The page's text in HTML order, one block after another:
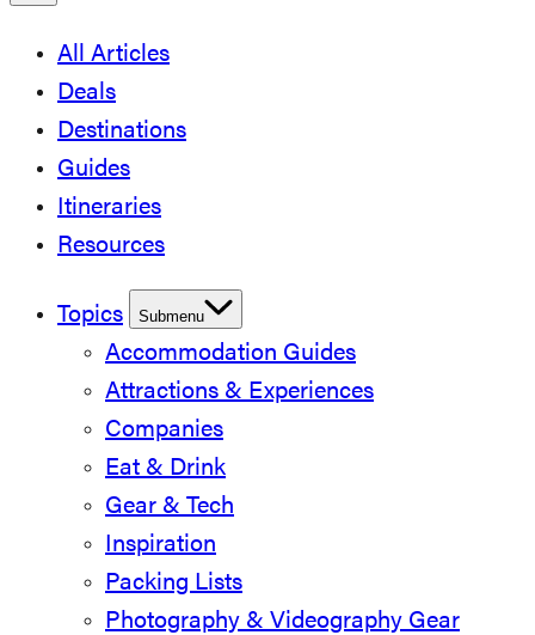
All Articles
Deals
Destinations
Guides
Itineraries
Resources
Topics Submenu
Accommodation Guides
Attractions & Experiences
Companies
Eat & Drink
Gear & Tech
Inspiration
Packing Lists
Photography & Videography Gear